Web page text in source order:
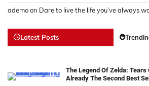
ademoon Dare to live the life you’ve always
Latest Posts
The Legend Of Zelda: Tears
Already The Second Best